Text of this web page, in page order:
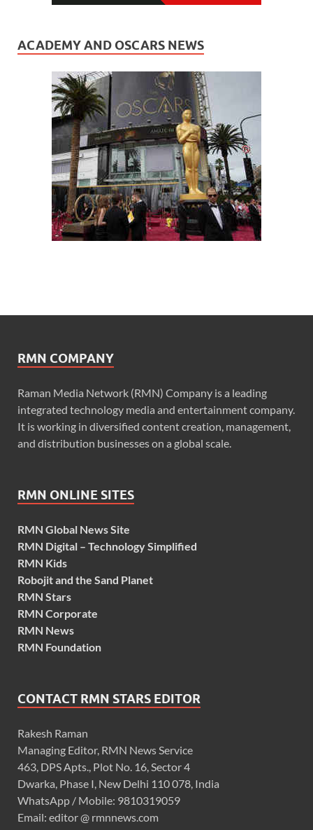
ACADEMY AND OSCARS NEWS
RMN COMPANY
Raman Media Network (RMN) Company is a leading
integrated technology media and entertainment company.
It is working in diversified content creation, management,
and distribution businesses on a global scale.
RMN ONLINE SITES
RMN Global News Site
RMN Digital – Technology Simplified
RMN Kids
Robojit and the Sand Planet
RMN Stars
RMN Corporate
RMN News
RMN Foundation
CONTACT RMN STARS EDITOR
Rakesh Raman
Managing Editor, RMN News Service
463, DPS Apts., Plot No. 16, Sector 4
Dwarka, Phase I, New Delhi 110 078, India
WhatsApp / Mobile: 9810319059
Email: editor @ rmnnews.com